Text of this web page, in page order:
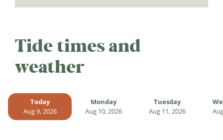
Tide times and
weather
Today
Aug 9, 2026
Monday
Aug 10, 2026
Tuesday
Aug 11, 2026